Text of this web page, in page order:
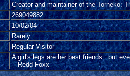
Creator and maintainer of the Torneko:
269049882
10/02/04
Rarely
Regular Visitor
A girl's legs are her best friends...but
-- Redd Foxx